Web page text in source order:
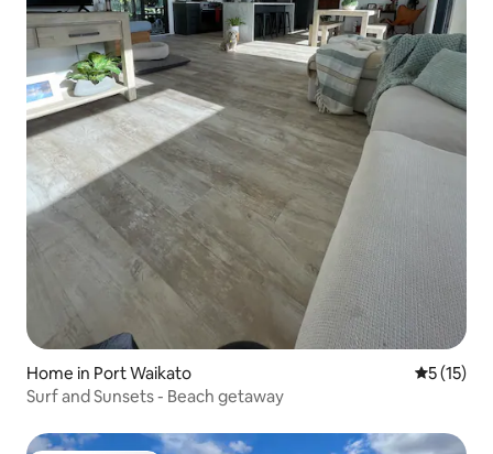
Home in Port Waikato 5 out of 5
5 (15)
Surf and Sunsets - Beach getaway